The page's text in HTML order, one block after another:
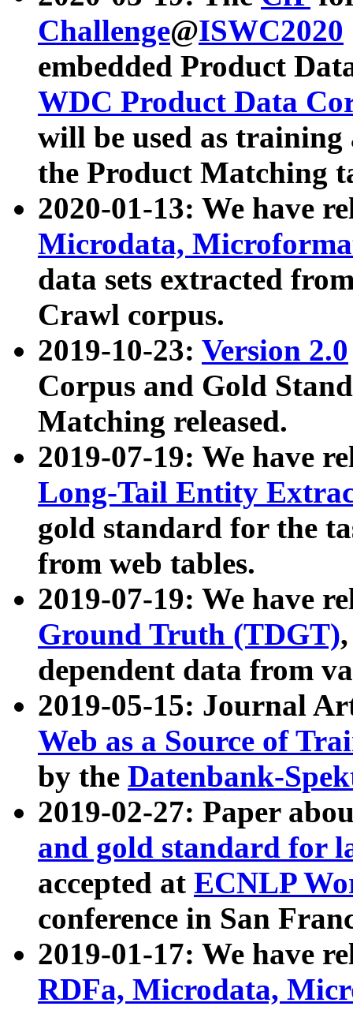
Challenge@ISWC2020
embedded Product
WDC Product Data
will be used as
the Product Matching
2020-01-13: We have
Microdata,
data sets extracted
Crawl corpus.
2019-10-23: Version 2.0
Corpus and Gold
Matching released.
2019-07-19: We have
Long-Tail Entity
gold standard for the
from web tables.
2019-07-19: We have
Ground Truth (TDGT)
dependent data from
2019-05-15: Journal
Web as a Source of
by the Datenbank-
2019-02-27: Paper
and gold standard for
accepted at ECNLP
conference in San
2019-01-17: We have
RDFa, Microdata,